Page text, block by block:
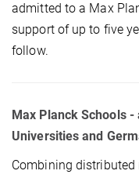
admitted to a Max
support of up to five
follow.
Max Planck Schools
Universities and
Combining distributed